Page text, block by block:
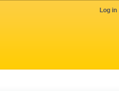
Log in